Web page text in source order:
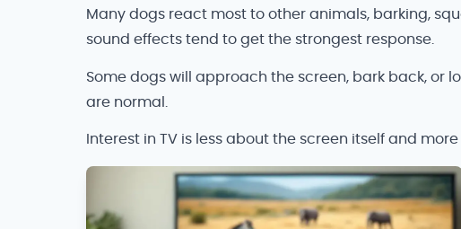
Many dogs react most to other animals, barking,
sound effects tend to get the strongest response.
Some dogs will approach the screen, bark back, or
are normal.
Interest in TV is less about the screen itself and